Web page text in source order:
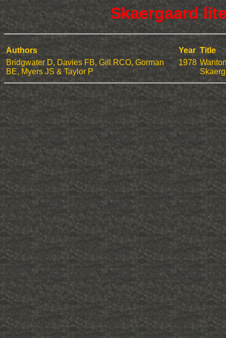
Skaergaard
Authors Year Title
Bridgwater D, Davies FB, Gill RCO, Gorman
BE, Myers JS & Taylor P
1978